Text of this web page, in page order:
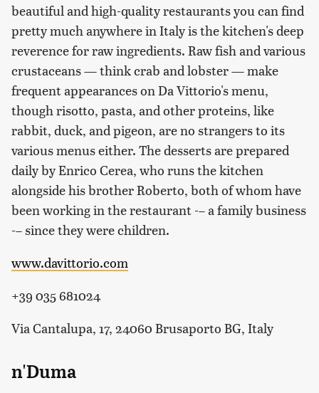
beautiful and high-quality restaurants you can find
pretty much anywhere in Italy is the kitchen's deep
reverence for raw ingredients. Raw fish and various
crustaceans — think crab and lobster — make
frequent appearances on Da Vittorio's menu,
though risotto, pasta, and other proteins, like
rabbit, duck, and pigeon, are no strangers to its
various menus either. The desserts are prepared
daily by Enrico Cerea, who runs the kitchen
alongside his brother Roberto, both of whom have
been working in the restaurant -– a family business
-– since they were children.
www.davittorio.com
+39 035 681024
Via Cantalupa, 17, 24060 Brusaporto BG, Italy
n'Duma